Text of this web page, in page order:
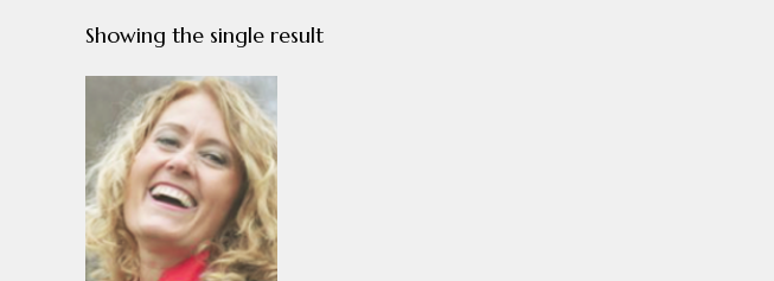
Showing the single result
product
has
multiple
variants.